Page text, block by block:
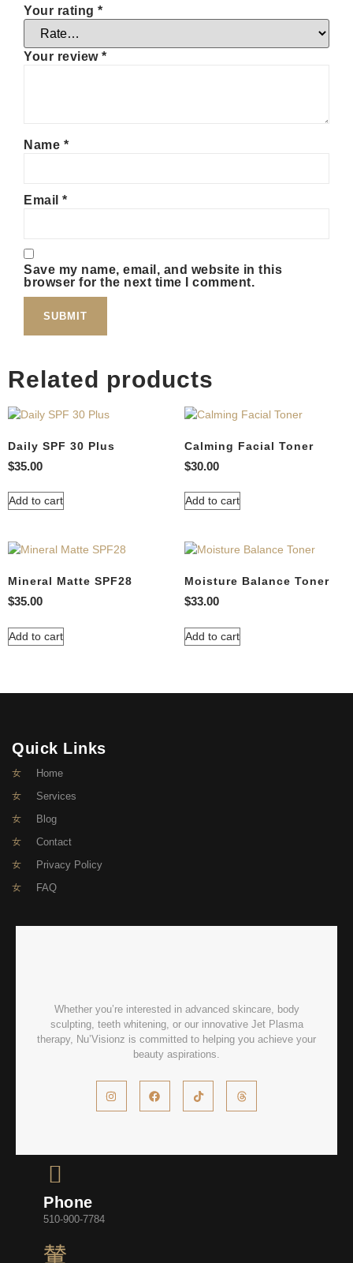
Your rating *
Your review *
Name *
Email *
Save my name, email, and website in this
browser for the next time I comment.
Related products
Daily SPF 30 Plus
$35.00
Add to cart
Calming Facial Toner
$30.00
Add to cart
Mineral Matte SPF28
$35.00
Add to cart
Moisture Balance Toner
$33.00
Add to cart
Quick Links
Home
Services
Blog
Contact
Privacy Policy
FAQ
Whether you’re interested in advanced skincare, body
sculpting, teeth whitening, or our innovative Jet Plasma
therapy, Nu’Visionz is committed to helping you achieve your
beauty aspirations.
Phone
510-900-7784